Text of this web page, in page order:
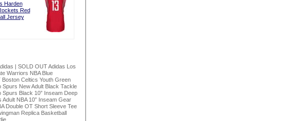
Harden
Red
Jersey
| SOLD OUT Adidas Los
Warriors NBA Blue
Celtics Youth Green
Spurs New Adult Black Tackle
Spurs Black 10” Inseam Deep
NBA 10” Inseam Gear
Double OT Short Sleeve Tee
Replica Basketball